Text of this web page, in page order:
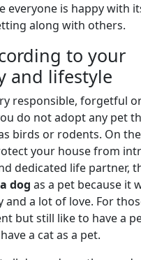
everyone is happy with
along with others.
to your
and lifestyle
responsible, forgetful
do not adopt any pet
birds or rodents. On
your house from
dedicated life partner,
dog as a pet because it
and a lot of love. For
but still like to have a
a cat as a pet.